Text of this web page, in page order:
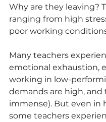
Why are they leaving?
ranging from high
poor working
Many teachers
emotional exhaustion,
working in low-
demands are high, and
immense). But even in
some teachers